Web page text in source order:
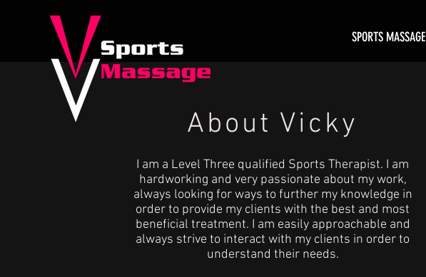
SPORTS MASSAGE
About Vicky
I am a Level Three qualified Sports Therapist. I am
hardworking and very passionate about my work,
always looking for ways to further my knowledge in
order to provide my clients with the best and most
beneficial treatment. I am easily approachable and
always strive to interact with my clients in order to
understand their needs.